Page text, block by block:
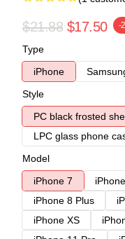
$21.88 $17.50 -
Type
iPhone
Style
PC black frosted
LPC glass phone
Model
iPhone 7
iPhone 8 Plus
iPhone XS